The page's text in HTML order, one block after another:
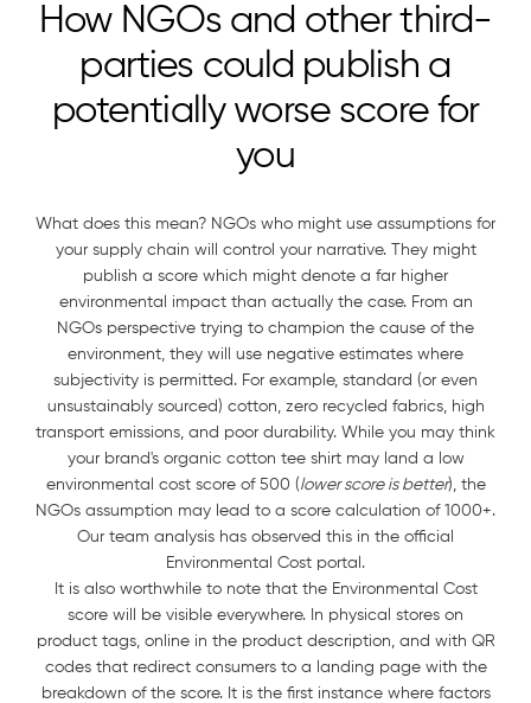
How NGOs and other third-
parties could publish a
potentially worse score for
you
What does this mean? NGOs who might use assumptions for
your supply chain will control your narrative. They might
publish a score which might denote a far higher
environmental impact than actually the case. From an
NGOs perspective trying to champion the cause of the
environment, they will use negative estimates where
subjectivity is permitted. For example, standard (or even
unsustainably sourced) cotton, zero recycled fabrics, high
transport emissions, and poor durability. While you may think
your brand's organic cotton tee shirt may land a low
environmental cost score of 500 (lower score is better), the
NGOs assumption may lead to a score calculation of 1000+.
Our team analysis has observed this in the official
Environmental Cost portal.
It is also worthwhile to note that the Environmental Cost
score will be visible everywhere. In physical stores on
product tags, online in the product description, and with QR
codes that redirect consumers to a landing page with the
breakdown of the score. It is the first instance where factors